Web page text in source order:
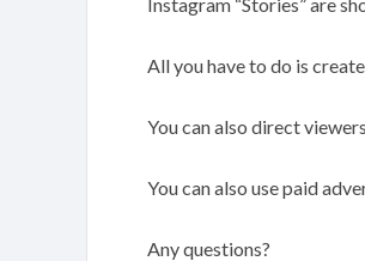
All you have to do is
You can also direct
You can also use paid
Any questions?